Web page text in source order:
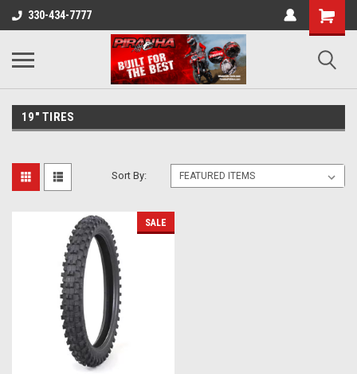
330-434-7777
19" TIRES
Sort By:
SALE